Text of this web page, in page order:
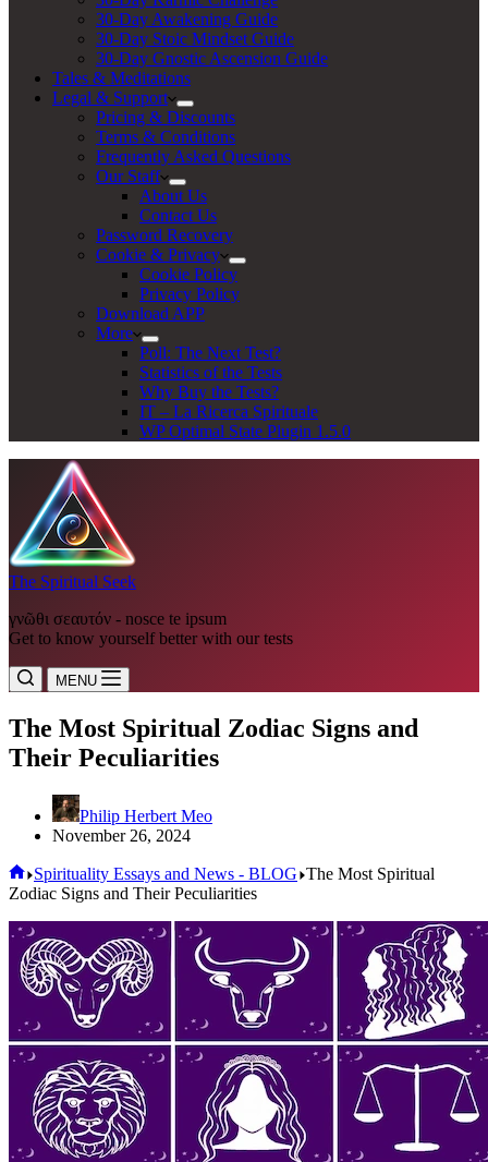
30-Day Awakening Guide
30-Day Stoic Mindset Guide
30-Day Gnostic Ascension Guide
Tales & Meditations
Legal & Support
Pricing & Discounts
Terms & Conditions
Frequently Asked Questions
Our Staff
About Us
Contact Us
Password Recovery
Cookie & Privacy
Cookie Policy
Privacy Policy
Download APP
More
Poll: The Next Test?
Statistics of the Tests
Why Buy the Tests?
IT – La Ricerca Spirituale
WP Optimal State Plugin 1.5.0
The Spiritual Seek
γνῶθι σεαυτόν - nosce te ipsum
Get to know yourself better with our tests
MENU
The Most Spiritual Zodiac Signs and
Their Peculiarities
Philip Herbert Meo
November 26, 2024
Home
Spirituality Essays and News - BLOG The Most Spiritual
Zodiac Signs and Their Peculiarities